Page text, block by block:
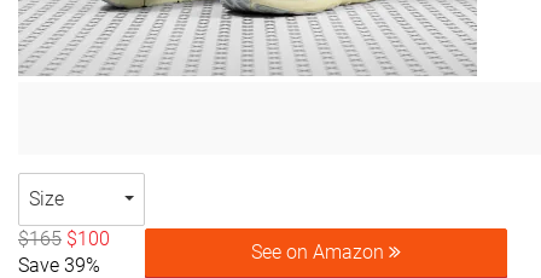
Size
$165 $100
Save 39%
See on Amazon